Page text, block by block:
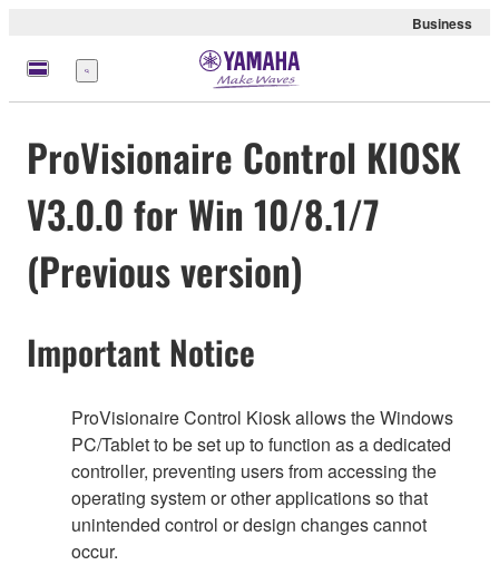
Business
Menu
ProVisionaire Control KIOSK
V3.0.0 for Win 10/8.1/7
(Previous version)
Important Notice
ProVisionaire Control Kiosk allows the Windows
PC/Tablet to be set up to function as a dedicated
controller, preventing users from accessing the
operating system or other applications so that
unintended control or design changes cannot
occur.